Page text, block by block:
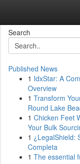
Search
Published News
1 IdxStar: A
Overview
1 Transform
Round Lake
1 Chicken Feet
Your Bulk
1 ¿LegalShield:
Completa
1 The essential